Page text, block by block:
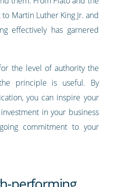
Martin Luther King Jr. and
effectively has garnered
the level of authority the
principle is useful. By
you can inspire your
in your business
commitment to your